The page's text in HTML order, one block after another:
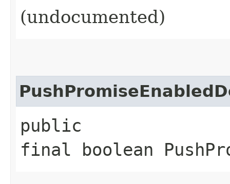
(undocumented)
public
final boolean